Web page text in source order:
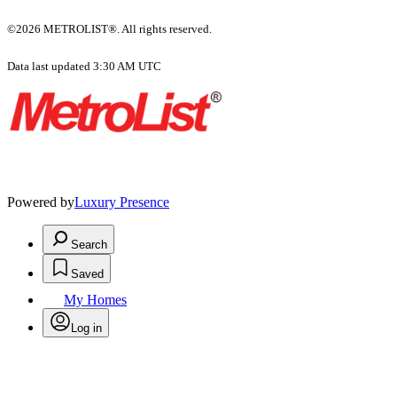
©2026 METROLIST®. All rights reserved.
Data last updated 3:30 AM UTC
Powered byLuxury Presence
Search
Saved
My Homes
Log in